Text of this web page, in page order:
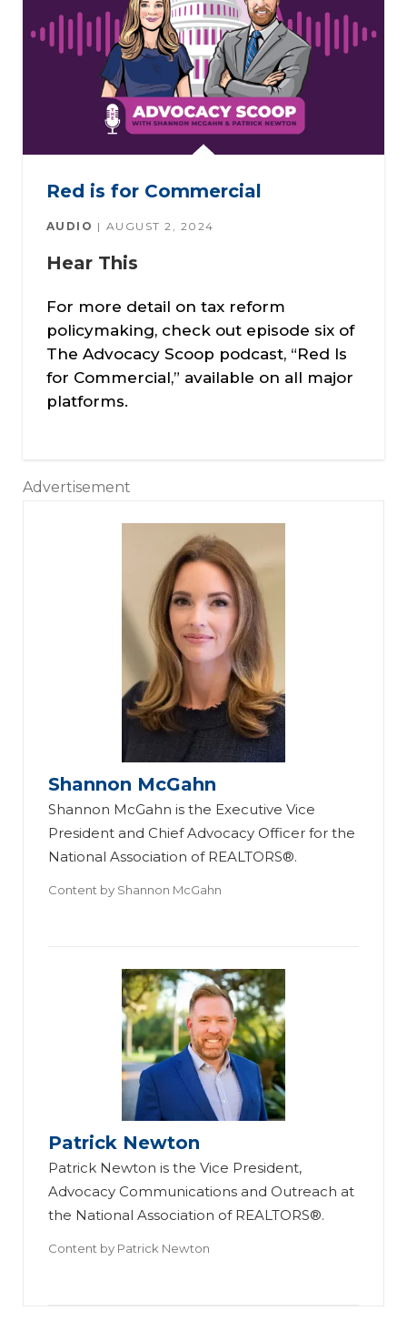
Red is for Commercial
AUDIO AUGUST 2, 2024
Hear This
For more detail on tax reform
policymaking, check out episode six of
The Advocacy Scoop podcast, “Red Is
for Commercial,” available on all major
platforms.
Advertisement
Shannon McGahn
Shannon McGahn is the Executive Vice
President and Chief Advocacy Officer for the
National Association of REALTORS®.
Content by Shannon McGahn
Patrick Newton
Patrick Newton is the Vice President,
Advocacy Communications and Outreach at
the National Association of REALTORS®.
Content by Patrick Newton